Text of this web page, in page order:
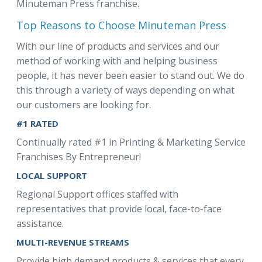
Minuteman Press franchise.
Top Reasons to Choose Minuteman Press
With our line of products and services and our
method of working with and helping business
people, it has never been easier to stand out. We do
this through a variety of ways depending on what
our customers are looking for.
#1 RATED
Continually rated #1 in Printing & Marketing Service
Franchises By Entrepreneur!
LOCAL SUPPORT
Regional Support offices staffed with
representatives that provide local, face-to-face
assistance.
MULTI-REVENUE STREAMS